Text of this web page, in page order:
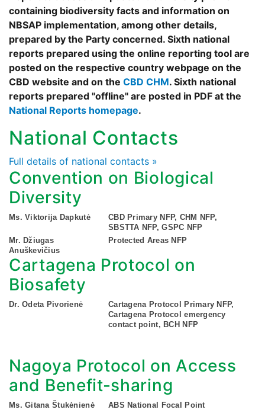
containing biodiversity facts and information on
NBSAP implementation, among other details,
prepared by the Party concerned. Sixth national
reports prepared using the online reporting tool are
posted on the respective country webpage on the
CBD website and on the CBD CHM. Sixth national
reports prepared "offline" are posted in PDF at the
National Reports homepage.
National Contacts
Full details of national contacts »
Convention on Biological
Diversity
Ms. Viktorija Dapkutė
CBD Primary NFP, CHM NFP,
SBSTTA NFP, GSPC NFP
Mr. Džiugas
Anuškevičius
Protected Areas NFP
Cartagena Protocol on
Biosafety
Dr. Odeta Pivorienė
Cartagena Protocol Primary NFP,
Cartagena Protocol emergency
contact point, BCH NFP
Nagoya Protocol on Access
and Benefit-sharing
Ms. Gitana Štukėnienė ABS National Focal Point